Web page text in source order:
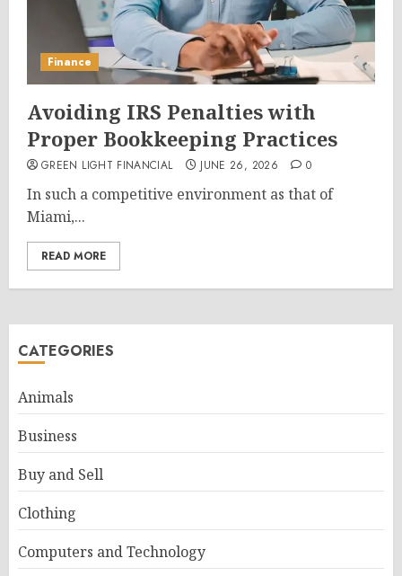
Finance
Avoiding IRS Penalties with
Proper Bookkeeping Practices
GREEN LIGHT FINANCIAL JUNE 26, 2026 0
In such a competitive environment as that of
Miami,...
READ MORE
CATEGORIES
Animals
Business
Buy and Sell
Clothing
Computers and Technology